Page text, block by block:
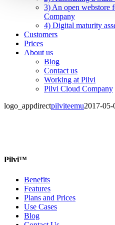
3) An open webstore
Company
4) Digital maturity
Customers
Prices
About us
Blog
Contact us
Working at Pilvi
Pilvi Cloud Company
logo_appdirectpilviteemu2017-
Pilvi™
Benefits
Features
Plans and Prices
Use Cases
Blog